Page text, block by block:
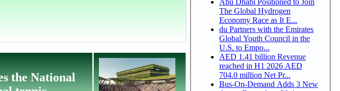
the National
The Global Hydrogen
Economy Race as It E...
du Partners with the Emirates
Global Youth Council in the
U.S. to Empo...
AED 1.41 billion Revenue
reached in H1 2026 AED
704.0 million Net Pr...
Bus-On-Demand Adds 3 New